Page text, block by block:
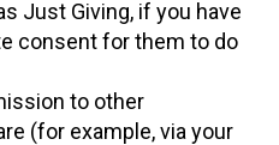
Just Giving, if you have
consent for them to do
to other
(for example, via your